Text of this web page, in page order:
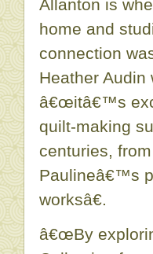
Allanton is
home and
connection
Heather Audin
â€œitâ€™s
quilt-making
centuries,
Paulineâ€™s
worksâ€.
â€œBy